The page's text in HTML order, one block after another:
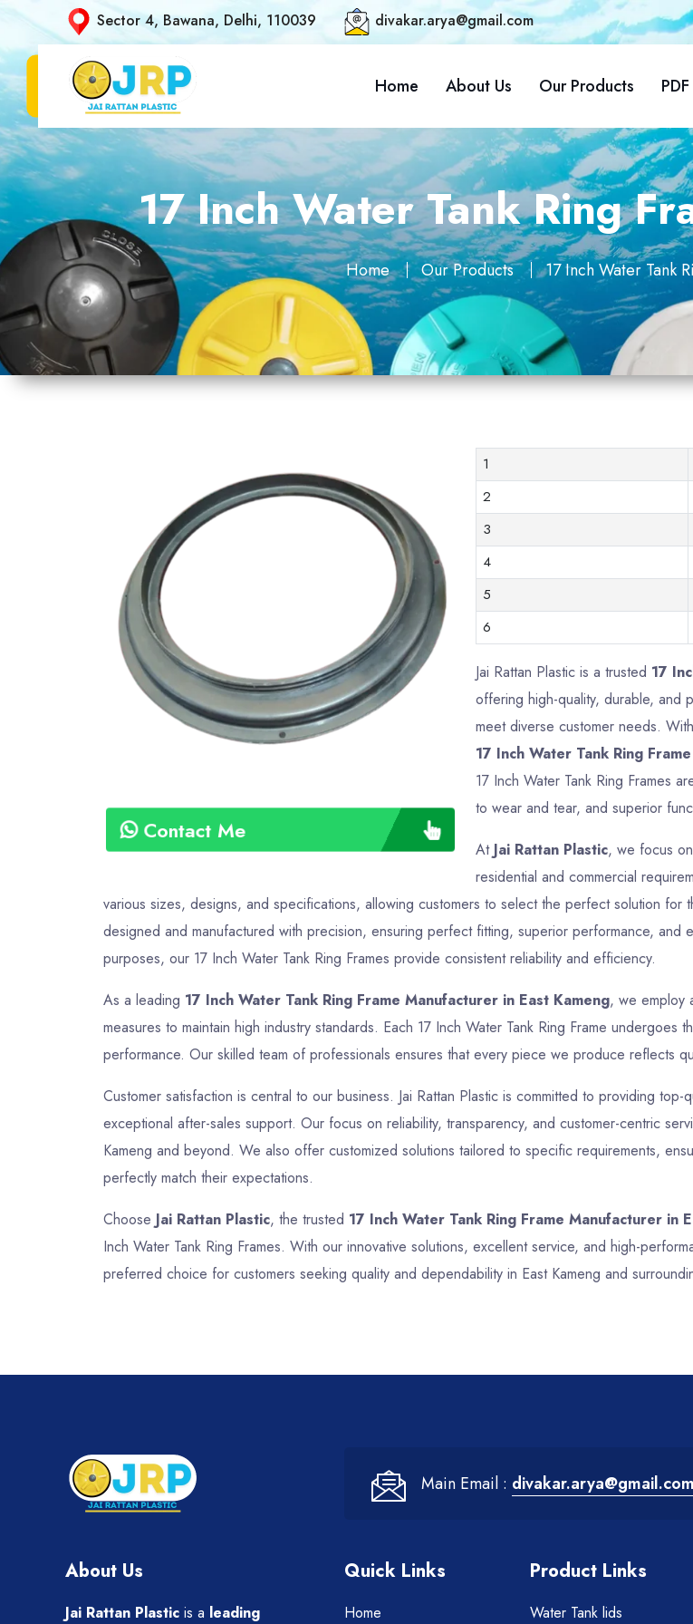
Sector 4, Bawana, Delhi, 110039 divakar.arya@gmail.com
Home About Us Our Products
17 Inch Water Tank Ring
Home Our Products 17 Inch Water Tank
Contact Me
1
2
3
4
5
6
Jai Rattan Plastic is a trusted 17
offering high-quality, durable, and
meet diverse customer needs.
17 Inch Water Tank Ring Frame
17 Inch Water Tank Ring Frames
to wear and tear, and superior
At Jai Rattan Plastic, we focus
residential and commercial
various sizes, designs, and specifications, allowing customers to select the perfect solution for
designed and manufactured with precision, ensuring perfect fitting, superior performance,
purposes, our 17 Inch Water Tank Ring Frames provide consistent reliability and efficiency.
As a leading 17 Inch Water Tank Ring Frame Manufacturer in East Kameng, we employ
measures to maintain high industry standards. Each 17 Inch Water Tank Ring Frame
performance. Our skilled team of professionals ensures that every piece we produce reflects
Customer satisfaction is central to our business. Jai Rattan Plastic is committed to providing top-
exceptional after-sales support. Our focus on reliability, transparency, and customer-centric
Kameng and beyond. We also offer customized solutions tailored to specific requirements,
perfectly match their expectations.
Choose Jai Rattan Plastic, the trusted 17 Inch Water Tank Ring Frame Manufacturer in
Inch Water Tank Ring Frames. With our innovative solutions, excellent service, and high-
preferred choice for customers seeking quality and dependability in East Kameng and
Main Email : divakar.arya@gmail.com
About Us
Jai Rattan Plastic is a leading
Quick Links
Home
Product Links
Water Tank lids